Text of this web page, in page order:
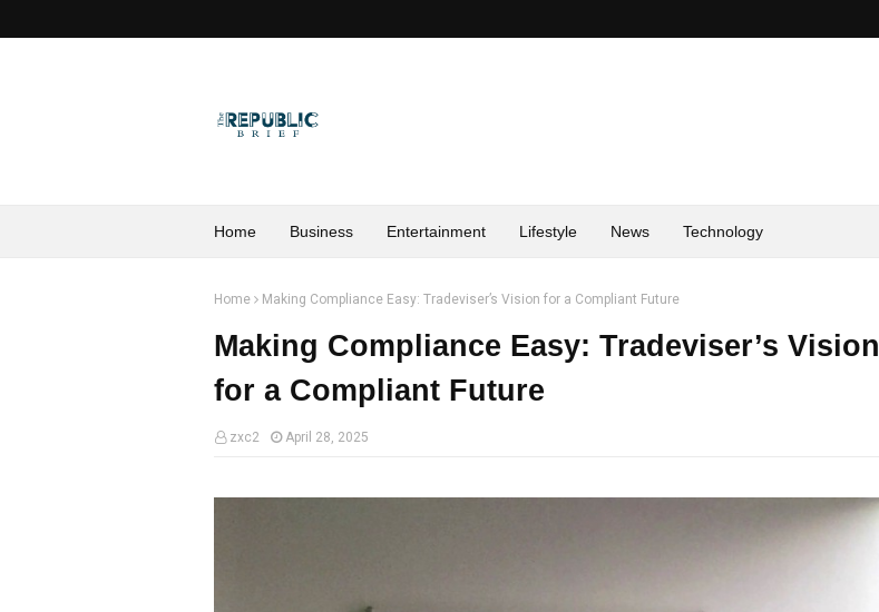
Home Business Entertainment Lifestyle News Technology
Home Making Compliance Easy: Tradeviser’s Vision for a Compliant Future
Making Compliance Easy: Tradeviser’s Vision
for a Compliant Future
zxc2 April 28, 2025